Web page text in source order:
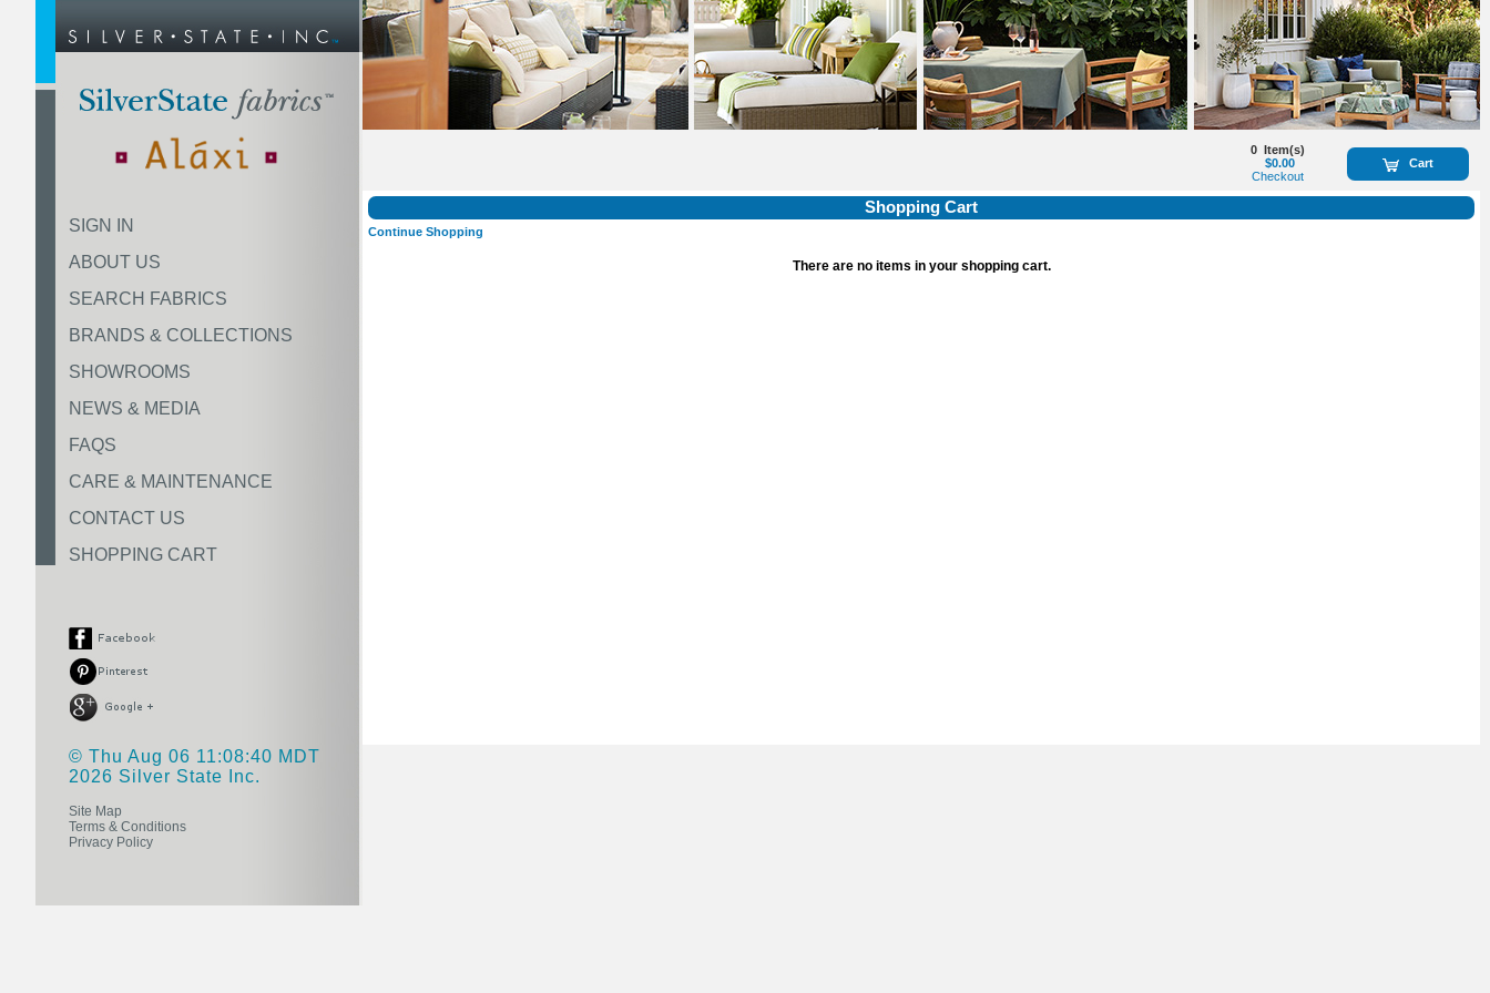
SIGN IN
ABOUT US
SEARCH FABRICS
BRANDS & COLLECTIONS
SHOWROOMS
NEWS & MEDIA
FAQS
CARE & MAINTENANCE
CONTACT US
SHOPPING CART
© Thu Aug 06 11:08:40 MDT
2026 Silver State Inc.
Site Map
Terms & Conditions
Privacy Policy
Cart
0 Item(s)
$0.00
Checkout
Shopping Cart
Continue Shopping
There are no items in your shopping cart.